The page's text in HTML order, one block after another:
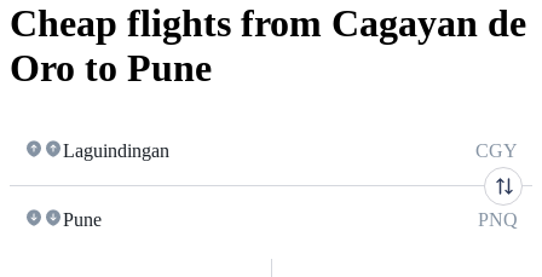
Cheap flights from Cagayan de
Oro to Pune
Laguindingan CGY
Pune PNQ